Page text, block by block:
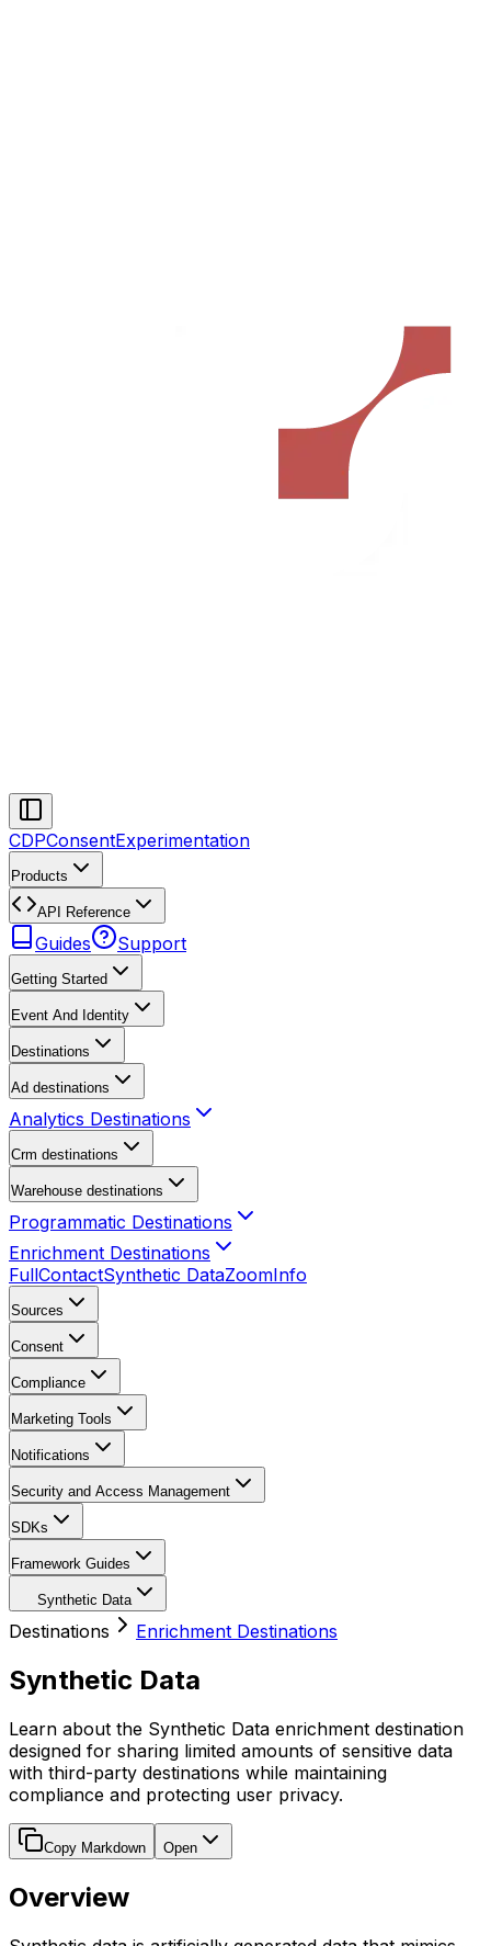
CDPConsentExperimentation
Products
API Reference
Guides Support
Getting Started
Event And Identity
Destinations
Ad destinations
Analytics Destinations
Crm destinations
Warehouse destinations
Programmatic Destinations
Enrichment Destinations
FullContactSynthetic DataZoomInfo
Sources
Consent
Compliance
Marketing Tools
Notifications
Security and Access Management
SDKs
Framework Guides
Synthetic Data
Destinations Enrichment Destinations
Synthetic Data
Learn about the Synthetic Data enrichment destination
designed for sharing limited amounts of sensitive data
with third-party destinations while maintaining
compliance and protecting user privacy.
Copy Markdown Open
Overview